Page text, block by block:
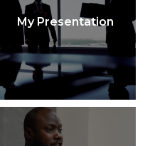
My Presentation